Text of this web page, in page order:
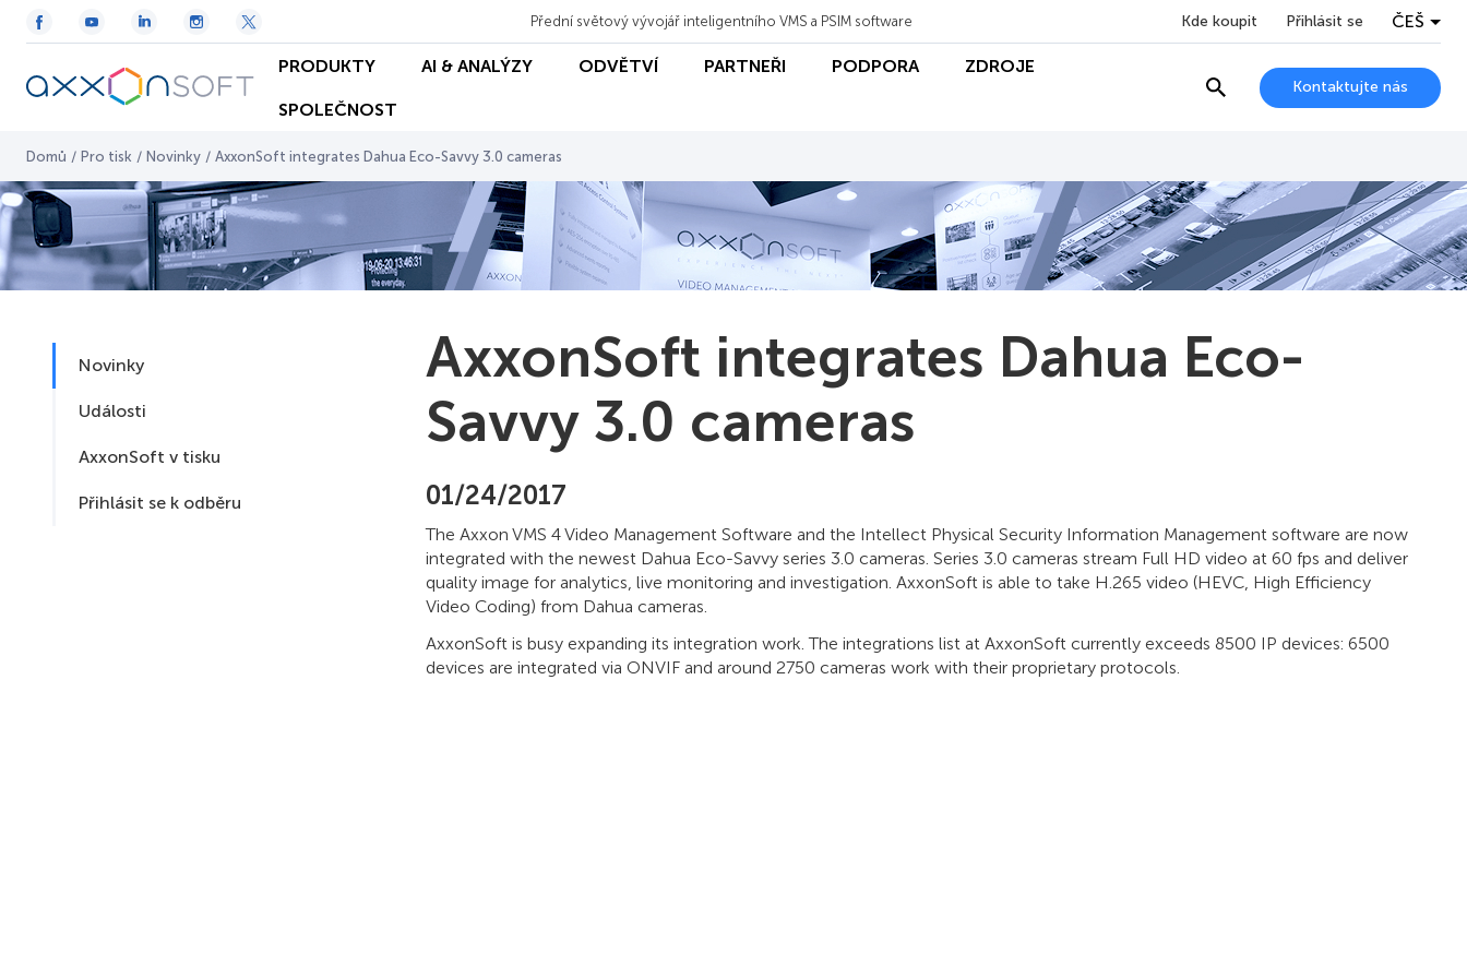
Přední světový vývojář inteligentního VMS a PSIM software Kde koupit Přihlásit se ČEŠ
PRODUKTY AI & ANALÝZY ODVĚTVÍ PARTNEŘI PODPORA ZDROJE
SPOLEČNOST
Kontaktujte nás
Domů / Pro tisk / Novinky / AxxonSoft integrates Dahua Eco-Savvy 3.0 cameras
Novinky
Události
AxxonSoft v tisku
Přihlásit se k odběru
AxxonSoft integrates Dahua Eco-
Savvy 3.0 cameras
01/24/2017
The Axxon VMS 4 Video Management Software and the Intellect Physical Security Information Management software are now
integrated with the newest Dahua Eco-Savvy series 3.0 cameras. Series 3.0 cameras stream Full HD video at 60 fps and deliver
quality image for analytics, live monitoring and investigation. AxxonSoft is able to take H.265 video (HEVC, High Efficiency
Video Coding) from Dahua cameras.
AxxonSoft is busy expanding its integration work. The integrations list at AxxonSoft currently exceeds 8500 IP devices: 6500
devices are integrated via ONVIF and around 2750 cameras work with their proprietary protocols.